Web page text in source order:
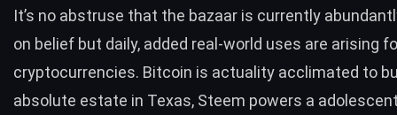
It’s no abstruse that the bazaar is currently
on belief but daily, added real-world uses are arising
cryptocurrencies. Bitcoin is actuality acclimated to
absolute estate in Texas, Steem powers a